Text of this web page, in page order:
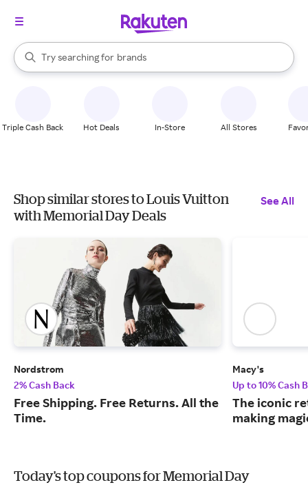
Search Rakuten
Try searching for
stores
brands
groceries
When autocomplete results are available, use the up and down
Triple Cash Back Hot Deals In-Store All Stores
Shop similar stores to Louis Vuitton
with Memorial Day Deals
See All
Nordstrom
2% Cash Back
Free Shipping. Free Returns. All the
Time.
Macy's
Up to 10% Cash
The iconic
making
Today's top coupons for Memorial Day